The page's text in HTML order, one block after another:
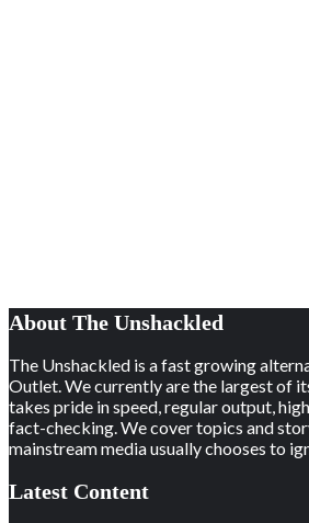
About The Unshackled
The Unshackled is a fast growing
Outlet. We currently are the largest of
takes pride in speed, regular output,
fact-checking. We cover topics and
mainstream media usually chooses to
Latest Content